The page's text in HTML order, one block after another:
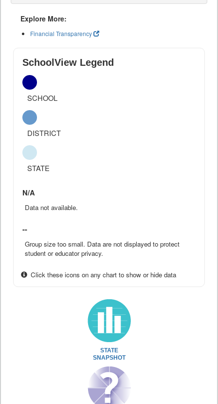
Explore More:
Financial Transparency
SchoolView Legend
SCHOOL
DISTRICT
STATE
N/A
Data not available.
--
Group size too small. Data are not displayed to protect
student or educator privacy.
Click these icons on any chart to show or hide data
STATE
SNAPSHOT